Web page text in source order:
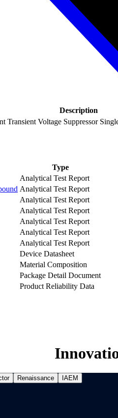
Description
Transient Voltage Suppressor
Type
Analytical Test Report
Analytical Test Report
Analytical Test Report
Analytical Test Report
Analytical Test Report
Analytical Test Report
Analytical Test Report
Device Datasheet
Material Composition
Package Detail Document
Product Reliability Data
Renaissance IAEM